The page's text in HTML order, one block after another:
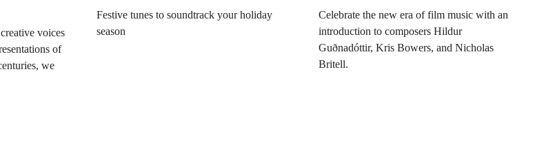
voices
of
we
Festive tunes to soundtrack your holiday
season
Celebrate the new era of film music with an
introduction to composers Hildur
Guðnadóttir, Kris Bowers, and Nicholas
Britell.